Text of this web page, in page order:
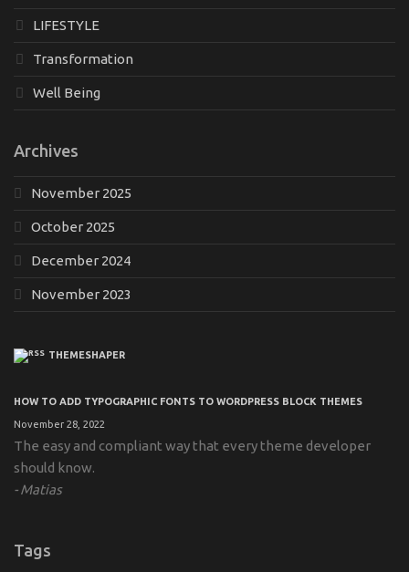
LIFESTYLE
Transformation
Well Being
Archives
November 2025
October 2025
December 2024
November 2023
THEMESHAPER
HOW TO ADD TYPOGRAPHIC FONTS TO WORDPRESS BLOCK THEMES
November 28, 2022
The easy and compliant way that every theme developer
should know.
Matias
Tags